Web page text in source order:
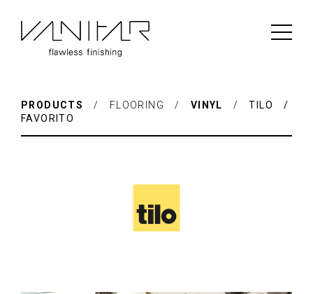
PRODUCTS / FLOORING / VINYL /
TILO /
FAVORITO